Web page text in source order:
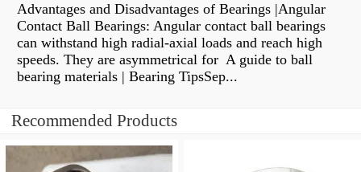
Advantages and Disadvantages of Bearings |Angular
Contact Ball Bearings: Angular contact ball bearings
can withstand high radial-axial loads and reach high
speeds. They are asymmetrical for A guide to ball
bearing materials | Bearing TipsSep...
Recommended Products